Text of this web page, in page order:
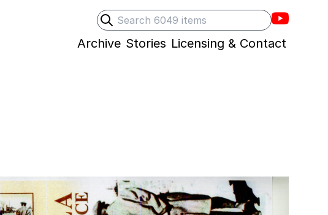
Search
Submit search
Villons
Archive Stories Licensing & Contact